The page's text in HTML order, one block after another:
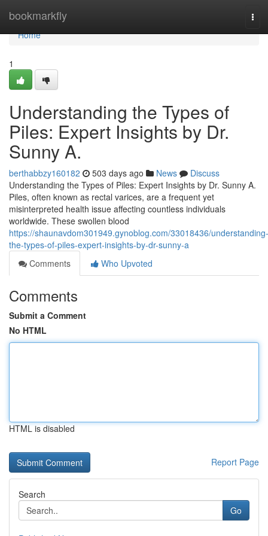
bookmarkfly
Home
Home
1
Understanding the Types of
Piles: Expert Insights by Dr.
Sunny A.
berthabbzy160182 503 days ago News
Discuss
Understanding the Types of Piles: Expert Insights by Dr. Sunny A.
Piles, often known as rectal varices, are a frequent yet
misinterpreted health issue affecting countless individuals
worldwide. These swollen blood
https://shaunavdom301949.gynoblog.com/33018436/understanding-
the-types-of-piles-expert-insights-by-dr-sunny-a
Comments
Who Upvoted
Comments
Submit a Comment
No HTML
HTML is disabled
Report Page
Search
Go